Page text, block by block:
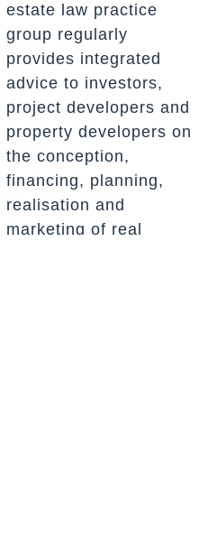
estate law practice
group regularly
provides integrated
advice to investors,
project developers and
property developers on
the conception,
financing, planning,
realisation and
marketing of real